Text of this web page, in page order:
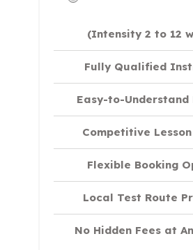
(Intensity 2 to 12
Fully Qualified
Easy-to-Understand
Competitive
Flexible Booking
Local Test Route
No Hidden Fees at